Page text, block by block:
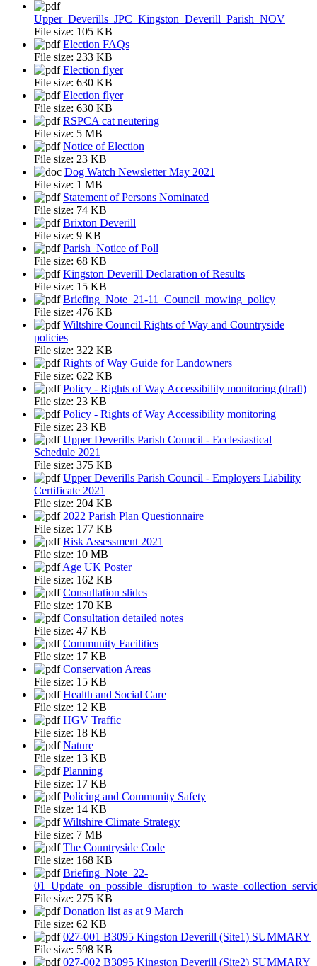
Upper_Deverills_JPC_Kingston_Deverill_Parish_NOV
File size: 105 KB
Election FAQs
File size: 233 KB
Election flyer
File size: 630 KB
Election flyer
File size: 630 KB
RSPCA cat neutering
File size: 5 MB
Notice of Election
File size: 23 KB
Dog Watch Newsletter May 2021
File size: 1 MB
Statement of Persons Nominated
File size: 74 KB
Brixton Deverill
File size: 9 KB
Parish_Notice of Poll
File size: 68 KB
Kingston Deverill Declaration of Results
File size: 15 KB
Briefing_Note_21-11_Council_mowing_policy
File size: 476 KB
Wiltshire Council Rights of Way and Countryside
policies
File size: 322 KB
Rights of Way Guide for Landowners
File size: 622 KB
Policy - Rights of Way Accessibility monitoring (draft)
File size: 23 KB
Policy - Rights of Way Accessibility monitoring
File size: 23 KB
Upper Deverills Parish Council - Ecclesiastical
Schedule 2021
File size: 375 KB
Upper Deverills Parish Council - Employers Liability
Certificate 2021
File size: 204 KB
2022 Parish Plan Questionnaire
File size: 177 KB
Risk Assessment 2021
File size: 10 MB
Age UK Poster
File size: 162 KB
Consultation slides
File size: 170 KB
Consultation detailed notes
File size: 47 KB
Community Facilities
File size: 17 KB
Conservation Areas
File size: 15 KB
Health and Social Care
File size: 12 KB
HGV Traffic
File size: 18 KB
Nature
File size: 13 KB
Planning
File size: 17 KB
Policing and Community Safety
File size: 14 KB
Wiltshire Climate Strategy
File size: 7 MB
The Countryside Code
File size: 168 KB
Briefing_Note_22-
File size: 275 KB
Donation list as at 9 March
File size: 62 KB
027-001 B3095 Kingston Deverill (Site1) SUMMARY
File size: 598 KB
027-002 B3095 Kingston Deverill (Site2) SUMMARY